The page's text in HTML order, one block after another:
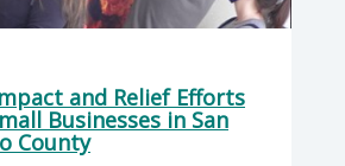
and Relief Efforts
Businesses in San
County